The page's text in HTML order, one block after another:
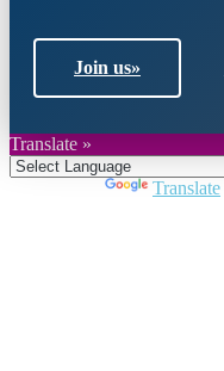
Join us»
Translate »
Translate